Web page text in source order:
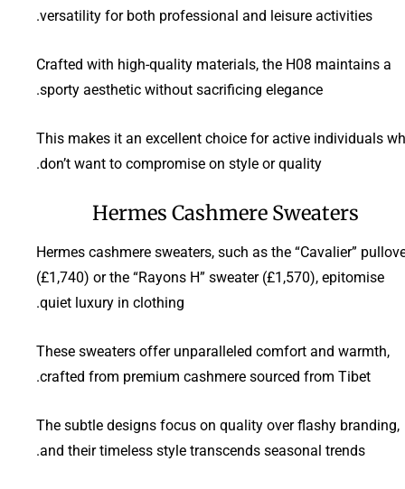
versatility for both professional and leisure activities.
Crafted with high-quality materials, the H08 maintains a
sporty aesthetic without sacrificing elegance.
This makes it an excellent choice for active individuals
don’t want to compromise on style or quality.
Hermes Cashmere Sweaters
Hermes cashmere sweaters, such as the “Cavalier”
(£1,740) or the “Rayons H” sweater (£1,570), epitomise
quiet luxury in clothing.
These sweaters offer unparalleled comfort and warmth,
crafted from premium cashmere sourced from Tibet.
The subtle designs focus on quality over flashy branding,
and their timeless style transcends seasonal trends.